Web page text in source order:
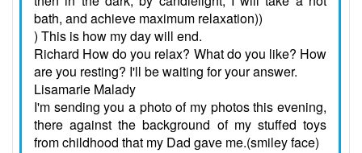
bath, and achieve maximum relaxation))
) This is how my day will end.
Richard How do you relax? What do you like? How
are you resting? I'll be waiting for your answer.
Lisamarie Malady
I'm sending you a photo of my photos this evening,
there against the background of my stuffed toys
from childhood that my Dad gave me.(smiley face)